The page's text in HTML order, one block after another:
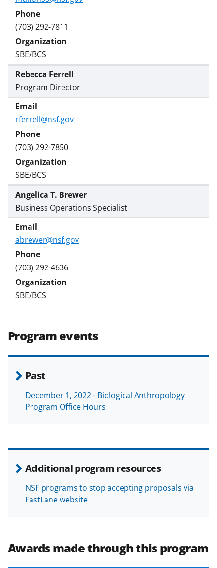
(703) 292-7811
SBE/BCS
Rebecca Ferrell
Program Director
rferrell@nsf.gov
(703) 292-7850
SBE/BCS
Angelica T. Brewer
Business Operations Specialist
abrewer@nsf.gov
(703) 292-4636
SBE/BCS
Program events
Past
December 1, 2022 - Biological Anthropology
Program Office Hours
Additional program resources
NSF programs to stop accepting proposals via
FastLane website
Awards made through this program